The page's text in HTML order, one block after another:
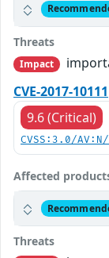
Threats
Impact
CVE-2017-10111
9.6 (Critical)
CVSS:3.0/
Affected
Threats